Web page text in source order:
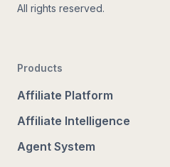
All rights reserved.
Products
Affiliate Platform
Affiliate Intelligence
Agent System